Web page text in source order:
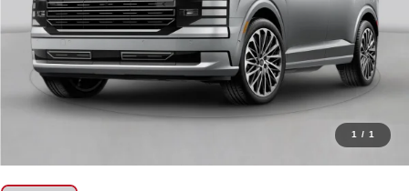
1 / 1